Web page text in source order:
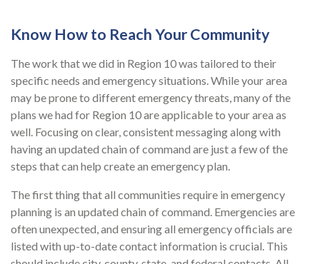
Know How to Reach Your Community
The work that we did in Region 10 was tailored to their
specific needs and emergency situations. While your area
may be prone to different emergency threats, many of the
plans we had for Region 10 are applicable to your area as
well. Focusing on clear, consistent messaging along with
having an updated chain of command are just a few of the
steps that can help create an emergency plan.
The first thing that all communities require in emergency
planning is an updated chain of command. Emergencies are
often unexpected, and ensuring all emergency officials are
listed with up-to-date contact information is crucial. This